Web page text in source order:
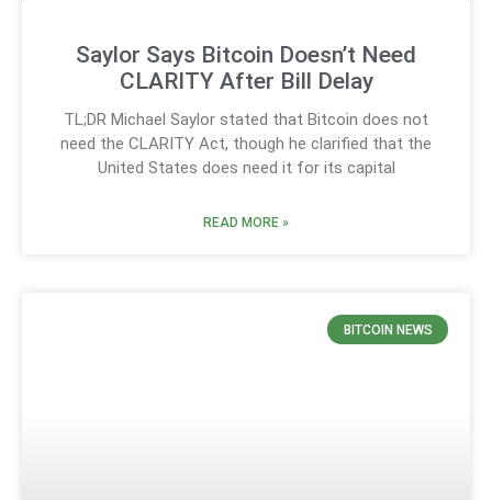
Saylor Says Bitcoin Doesn’t Need
CLARITY After Bill Delay
TL;DR Michael Saylor stated that Bitcoin does not
need the CLARITY Act, though he clarified that the
United States does need it for its capital
READ MORE »
BITCOIN NEWS